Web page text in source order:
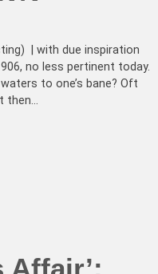
| with due inspiration
no less pertinent today.
to one’s bane? Oft
then…